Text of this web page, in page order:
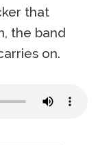
that
the band
on.